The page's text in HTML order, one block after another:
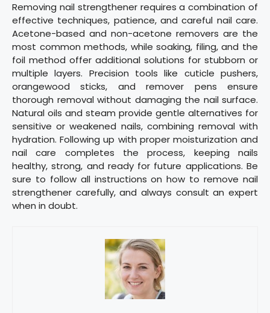
Removing nail strengthener requires a combination of
effective techniques, patience, and careful nail care.
Acetone-based and non-acetone removers are the
most common methods, while soaking, filing, and the
foil method offer additional solutions for stubborn or
multiple layers. Precision tools like cuticle pushers,
orangewood sticks, and remover pens ensure
thorough removal without damaging the nail surface.
Natural oils and steam provide gentle alternatives for
sensitive or weakened nails, combining removal with
hydration. Following up with proper moisturization and
nail care completes the process, keeping nails
healthy, strong, and ready for future applications. Be
sure to follow all instructions on how to remove nail
strengthener carefully, and always consult an expert
when in doubt.